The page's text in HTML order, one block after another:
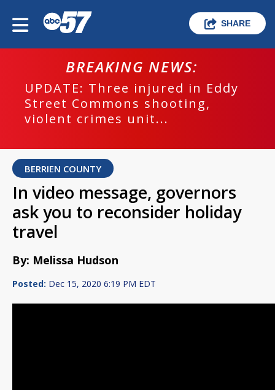
SHARE
BREAKING NEWS:
UPDATE: Three injured in Eddy
Street Commons shooting,
violent crimes unit...
BERRIEN COUNTY
In video message, governors
ask you to reconsider holiday
travel
By: Melissa Hudson
Posted: Dec 15, 2020 6:19 PM EDT